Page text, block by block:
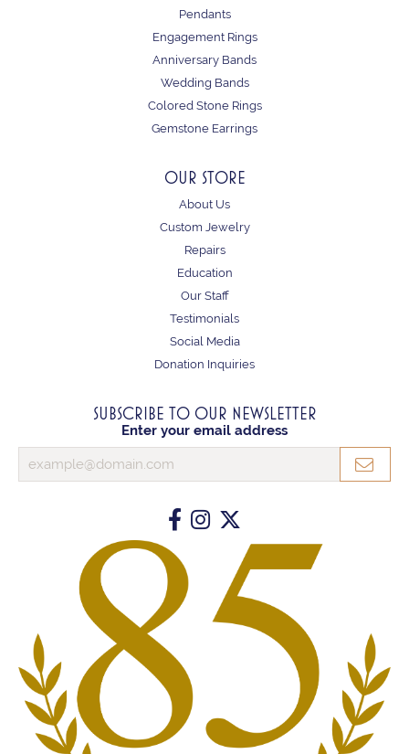
Pendants
Engagement Rings
Anniversary Bands
Wedding Bands
Colored Stone Rings
Gemstone Earrings
OUR STORE
About Us
Custom Jewelry
Repairs
Education
Our Staff
Testimonials
Social Media
Donation Inquiries
SUBSCRIBE TO OUR NEWSLETTER
Enter your email address